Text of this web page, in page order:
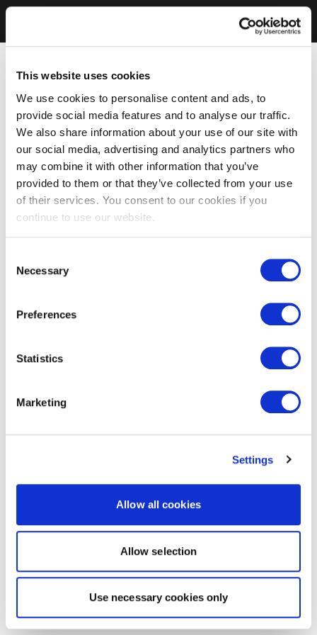
This website uses cookies
We use cookies to personalise content and ads, to
provide social media features and to analyse our traffic.
We also share information about your use of our site with
our social media, advertising and analytics partners who
may combine it with other information that you’ve
provided to them or that they’ve collected from your use
of their services. You consent to our cookies if you
continue to use our website.
Selection
Necessary
Preferences
Statistics
Marketing
Settings
Allow all cookies
Allow selection
Use necessary cookies only